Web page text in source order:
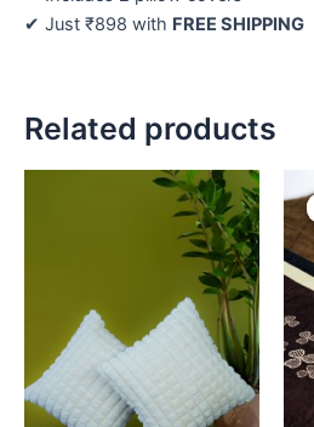
✔ Just ₹898 with FREE SHIPPING
Related products